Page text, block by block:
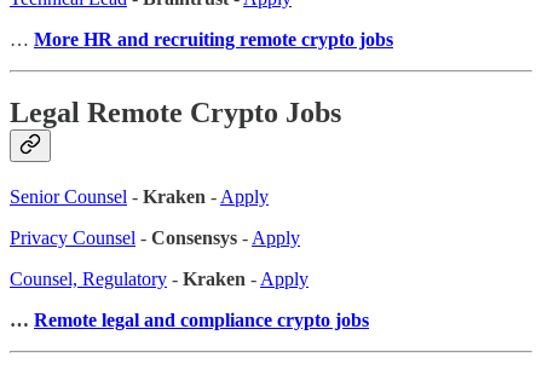
… More HR and recruiting remote crypto jobs
Legal Remote Crypto Jobs
Senior Counsel - Kraken - Apply
Privacy Counsel - Consensys - Apply
Counsel, Regulatory - Kraken - Apply
… Remote legal and compliance crypto jobs